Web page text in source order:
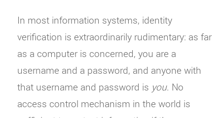
In most information systems, identity
verification is extraordinarily rudimentary: as far
as a computer is concerned, you are a
username and a password, and anyone with
that username and password is you. No
access control mechanism in the world is